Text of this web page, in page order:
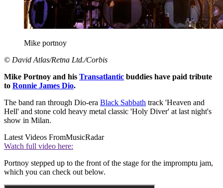
Mike portnoy
© David Atlas/Retna Ltd./Corbis
Mike Portnoy and his Transatlantic buddies have paid tribute
to Ronnie James Dio.
The band ran through Dio-era Black Sabbath track 'Heaven and
Hell' and stone cold heavy metal classic 'Holy Diver' at last night's
show in Milan.
Latest Videos FromMusicRadar
Watch full video here:
Portnoy stepped up to the front of the stage for the impromptu jam,
which you can check out below.